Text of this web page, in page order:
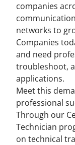
companies
networks to
Companies
and need
troubleshoot,
applications.
Meet this
professional
Through our
Technician
on technical